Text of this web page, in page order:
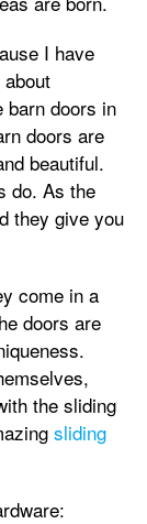
I have
barn doors in
doors are
beautiful.
do. As the
they give you
come in a
doors are
the sliding
sliding